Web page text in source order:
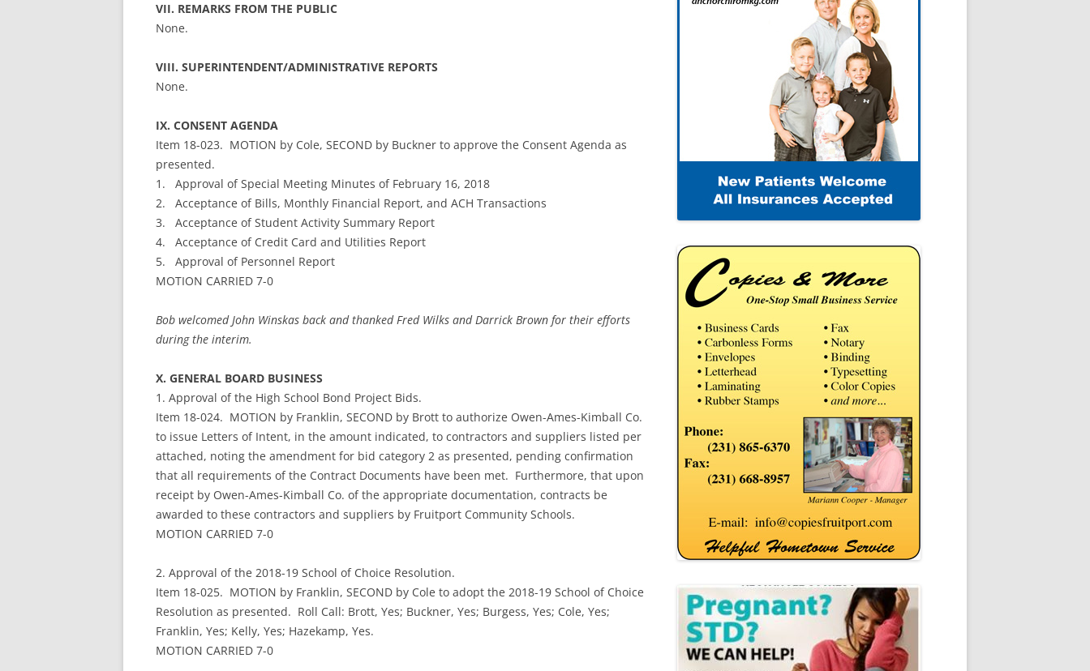
VII. REMARKS FROM THE PUBLIC
None.
VIII. SUPERINTENDENT/ADMINISTRATIVE REPORTS
None.
IX. CONSENT AGENDA
Item 18-023. MOTION by Cole, SECOND by Buckner to approve the Consent Agenda as
presented.
1. Approval of Special Meeting Minutes of February 16, 2018
2. Acceptance of Bills, Monthly Financial Report, and ACH Transactions
3. Acceptance of Student Activity Summary Report
4. Acceptance of Credit Card and Utilities Report
5. Approval of Personnel Report
MOTION CARRIED 7-0
Bob welcomed John Winskas back and thanked Fred Wilks and Darrick Brown for their efforts
during the interim.
X. GENERAL BOARD BUSINESS
1. Approval of the High School Bond Project Bids.
Item 18-024. MOTION by Franklin, SECOND by Brott to authorize Owen-Ames-Kimball Co.
to issue Letters of Intent, in the amount indicated, to contractors and suppliers listed per
attached, noting the amendment for bid category 2 as presented, pending confirmation
that all requirements of the Contract Documents have been met. Furthermore, that upon
receipt by Owen-Ames-Kimball Co. of the appropriate documentation, contracts be
awarded to these contractors and suppliers by Fruitport Community Schools.
MOTION CARRIED 7-0
2. Approval of the 2018-19 School of Choice Resolution.
Item 18-025. MOTION by Franklin, SECOND by Cole to adopt the 2018-19 School of Choice
Resolution as presented. Roll Call: Brott, Yes; Buckner, Yes; Burgess, Yes; Cole, Yes;
Franklin, Yes; Kelly, Yes; Hazekamp, Yes.
MOTION CARRIED 7-0